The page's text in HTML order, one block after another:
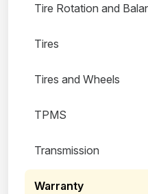
Tire Rotation and
Tires
Tires and Wheels
TPMS
Transmission
Warranty